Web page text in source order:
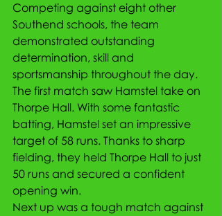
Competing against eight other
Southend schools, the team
demonstrated outstanding
determination, skill and
sportsmanship throughout the day.
The first match saw Hamstel take on
Thorpe Hall. With some fantastic
batting, Hamstel set an impressive
target of 58 runs. Thanks to sharp
fielding, they held Thorpe Hall to just
50 runs and secured a confident
opening win.
Next up was a tough match against